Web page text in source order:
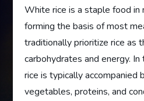
White rice is a staple food in
forming the basis of most
traditionally prioritize rice as
carbohydrates and energy.
rice is typically accompanied
vegetables, proteins, and